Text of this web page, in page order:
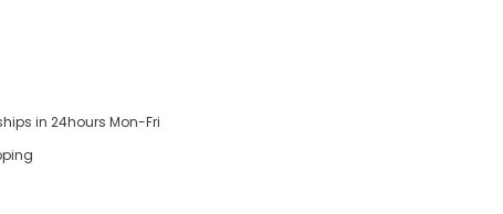
in 24hours Mon-Fri